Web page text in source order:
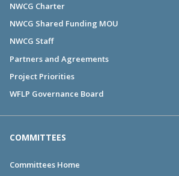
NWCG Charter
NWCG Shared Funding MOU
NWCG Staff
Partners and Agreements
Project Priorities
WFLP Governance Board
COMMITTEES
Committees Home